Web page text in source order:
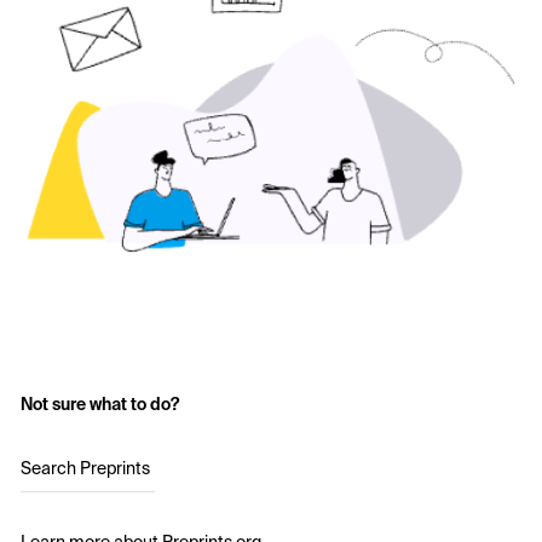
Not sure what to do?
Search Preprints